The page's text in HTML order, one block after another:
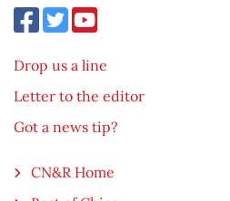
Drop us a line
Letter to the editor
Got a news tip?
CN&R Home